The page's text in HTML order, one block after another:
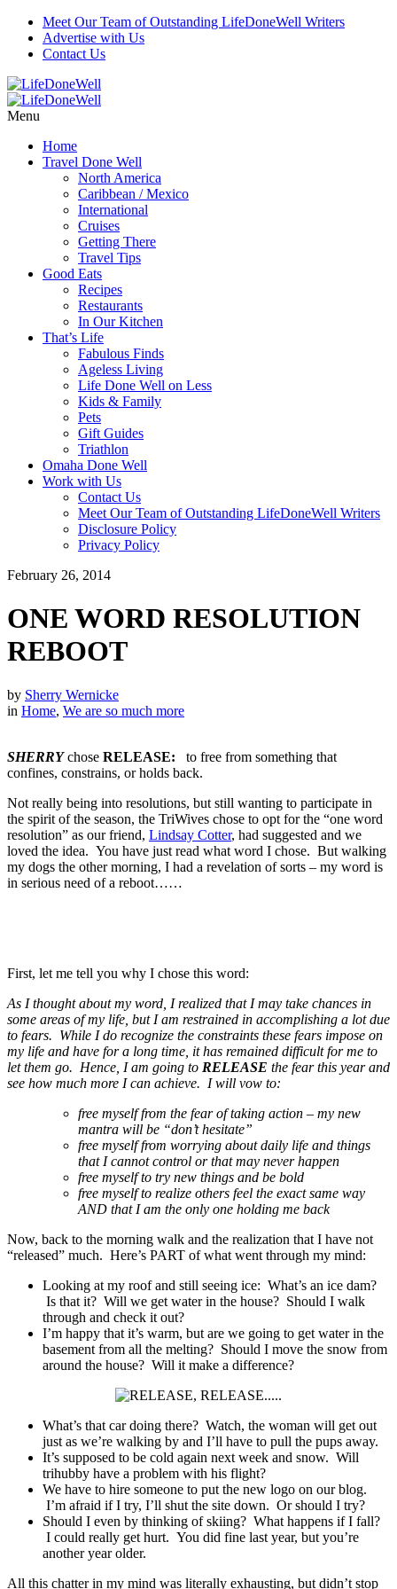
Meet Our Team of Outstanding LifeDoneWell Writers
Advertise with Us
Contact Us
Menu
Home
Travel Done Well
North America
Caribbean / Mexico
International
Cruises
Getting There
Travel Tips
Good Eats
Recipes
Restaurants
In Our Kitchen
That’s Life
Fabulous Finds
Ageless Living
Life Done Well on Less
Kids & Family
Pets
Gift Guides
Triathlon
Omaha Done Well
Work with Us
Contact Us
Meet Our Team of Outstanding LifeDoneWell Writers
Disclosure Policy
Privacy Policy
February 26, 2014
ONE WORD RESOLUTION
REBOOT
by Sherry Wernicke
in Home, We are so much more
SHERRY chose RELEASE: to free from something that
confines, constrains, or holds back.
Not really being into resolutions, but still wanting to participate in
the spirit of the season, the TriWives chose to opt for the “one word
resolution” as our friend, Lindsay Cotter, had suggested and we
loved the idea. You have just read what word I chose. But walking
my dogs the other morning, I had a revelation of sorts – my word is
in serious need of a reboot……
First, let me tell you why I chose this word:
As I thought about my word, I realized that I may take chances in
some areas of my life, but I am restrained in accomplishing a lot due
to fears. While I do recognize the constraints these fears impose on
my life and have for a long time, it has remained difficult for me to
let them go. Hence, I am going to RELEASE the fear this year and
see how much more I can achieve. I will vow to:
free myself from the fear of taking action – my new
mantra will be “don’t hesitate”
free myself from worrying about daily life and things
that I cannot control or that may never happen
free myself to try new things and be bold
free myself to realize others feel the exact same way
AND that I am the only one holding me back
Now, back to the morning walk and the realization that I have not
“released” much. Here’s PART of what went through my mind:
Looking at my roof and still seeing ice: What’s an ice dam?
Is that it? Will we get water in the house? Should I walk
through and check it out?
I’m happy that it’s warm, but are we going to get water in the
basement from all the melting? Should I move the snow from
around the house? Will it make a difference?
What’s that car doing there? Watch, the woman will get out
just as we’re walking by and I’ll have to pull the pups away.
It’s supposed to be cold again next week and snow. Will
trihubby have a problem with his flight?
We have to hire someone to put the new logo on our blog.
I’m afraid if I try, I’ll shut the site down. Or should I try?
Should I even by thinking of skiing? What happens if I fall?
I could really get hurt. You did fine last year, but you’re
another year older.
All this chatter in my mind was literally exhausting, but didn’t stop